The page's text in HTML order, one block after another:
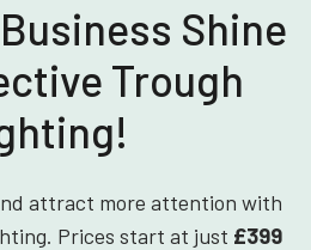
Shine
Trough
attract more attention with
Prices start at just £399